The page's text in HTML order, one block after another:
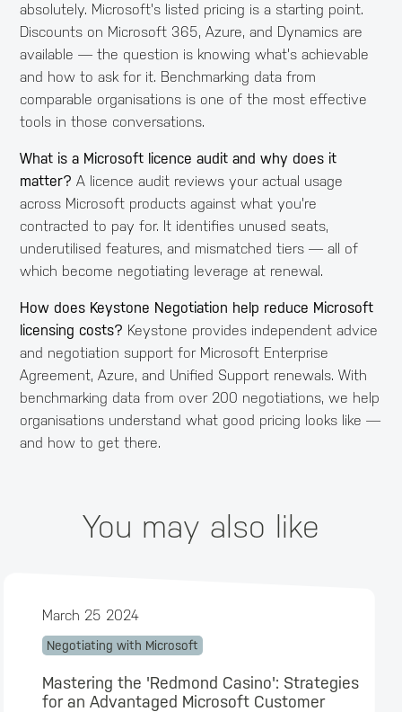
absolutely. Microsoft's listed pricing is a starting point.
Discounts on Microsoft 365, Azure, and Dynamics are
available — the question is knowing what's achievable
and how to ask for it. Benchmarking data from
comparable organisations is one of the most effective
tools in those conversations.
What is a Microsoft licence audit and why does it
matter?A licence audit reviews your actual usage
across Microsoft products against what you're
contracted to pay for. It identifies unused seats,
underutilised features, and mismatched tiers — all of
which become negotiating leverage at renewal.
How does Keystone Negotiation help reduce Microsoft
licensing costs? Keystone provides independent advice
and negotiation support for Microsoft Enterprise
Agreement, Azure, and Unified Support renewals. With
benchmarking data from over 200 negotiations, we help
organisations understand what good pricing looks like —
and how to get there.
You may also like
March 25 2024
Negotiating with Microsoft
Mastering the 'Redmond Casino': Strategies
for an Advantaged Microsoft Customer